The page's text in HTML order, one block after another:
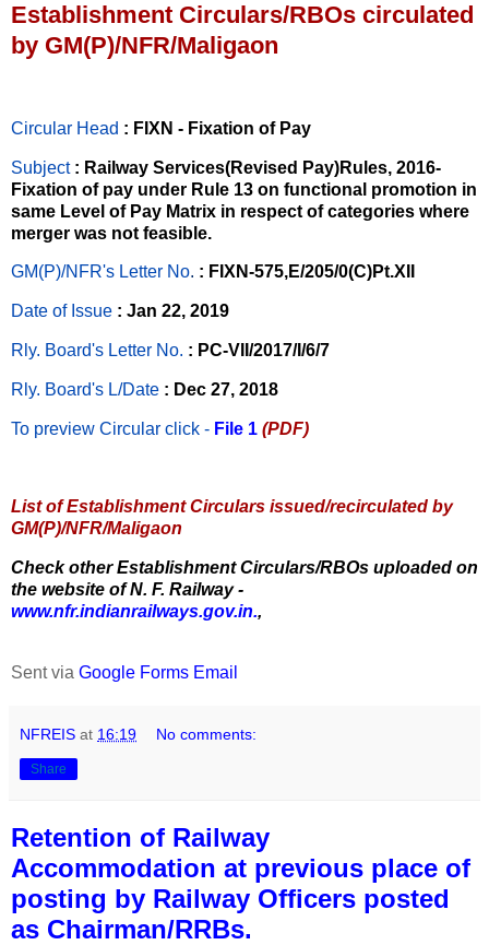
Establishment Circulars/RBOs circulated
by GM(P)/NFR/Maligaon
Circular Head : FIXN - Fixation of Pay
Subject : Railway Services(Revised Pay)Rules, 2016-
Fixation of pay under Rule 13 on functional promotion in
same Level of Pay Matrix in respect of categories where
merger was not feasible.
GM(P)/NFR's Letter No. : FIXN-575,E/205/0(C)Pt.XII
Date of Issue : Jan 22, 2019
Rly. Board's Letter No. : PC-VII/2017/I/6/7
Rly. Board's L/Date : Dec 27, 2018
To preview Circular click - File 1 (PDF)
List of Establishment Circulars issued/recirculated by
GM(P)/NFR/Maligaon
Check other Establishment Circulars/RBOs uploaded on
the website of N. F. Railway -
www.nfr.indianrailways.gov.in.,
Sent via Google Forms Email
NFREIS at 16:19 No comments:
Share
Retention of Railway
Accommodation at previous place of
posting by Railway Officers posted
as Chairman/RRBs.